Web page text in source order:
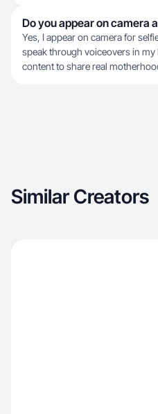
Do you appear on camera
Yes, I appear on camera for
speak through voiceovers in my
content to share real
Similar Creators